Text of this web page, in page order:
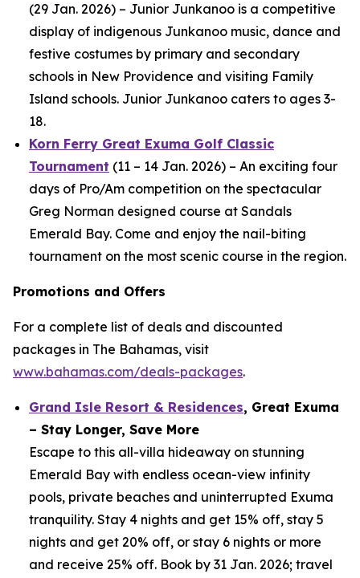
(29 Jan. 2026) – Junior Junkanoo is a competitive
display of indigenous Junkanoo music, dance and
festive costumes by primary and secondary
schools in New Providence and visiting Family
Island schools. Junior Junkanoo caters to ages 3-
18.
Korn Ferry Great Exuma Golf Classic
Tournament (11 – 14 Jan. 2026) – An exciting four
days of Pro/Am competition on the spectacular
Greg Norman designed course at Sandals
Emerald Bay. Come and enjoy the nail-biting
tournament on the most scenic course in the region.
Promotions and Offers
For a complete list of deals and discounted
packages in The Bahamas, visit
www.bahamas.com/deals-packages.
Grand Isle Resort & Residences, Great Exuma
– Stay Longer, Save More
Escape to this all-villa hideaway on stunning
Emerald Bay with endless ocean-view infinity
pools, private beaches and uninterrupted Exuma
tranquility. Stay 4 nights and get 15% off, stay 5
nights and get 20% off, or stay 6 nights or more
and receive 25% off. Book by 31 Jan. 2026; travel